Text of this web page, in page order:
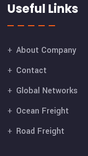
Useful Links
About Company
Contact
Global Networks
Ocean Freight
Road Freight